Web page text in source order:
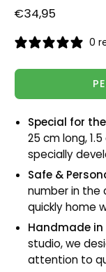
€34,95
0
Special for
25 cm long,
specially
Safe &
number in the
quickly home
Handmade
studio, we
attention to